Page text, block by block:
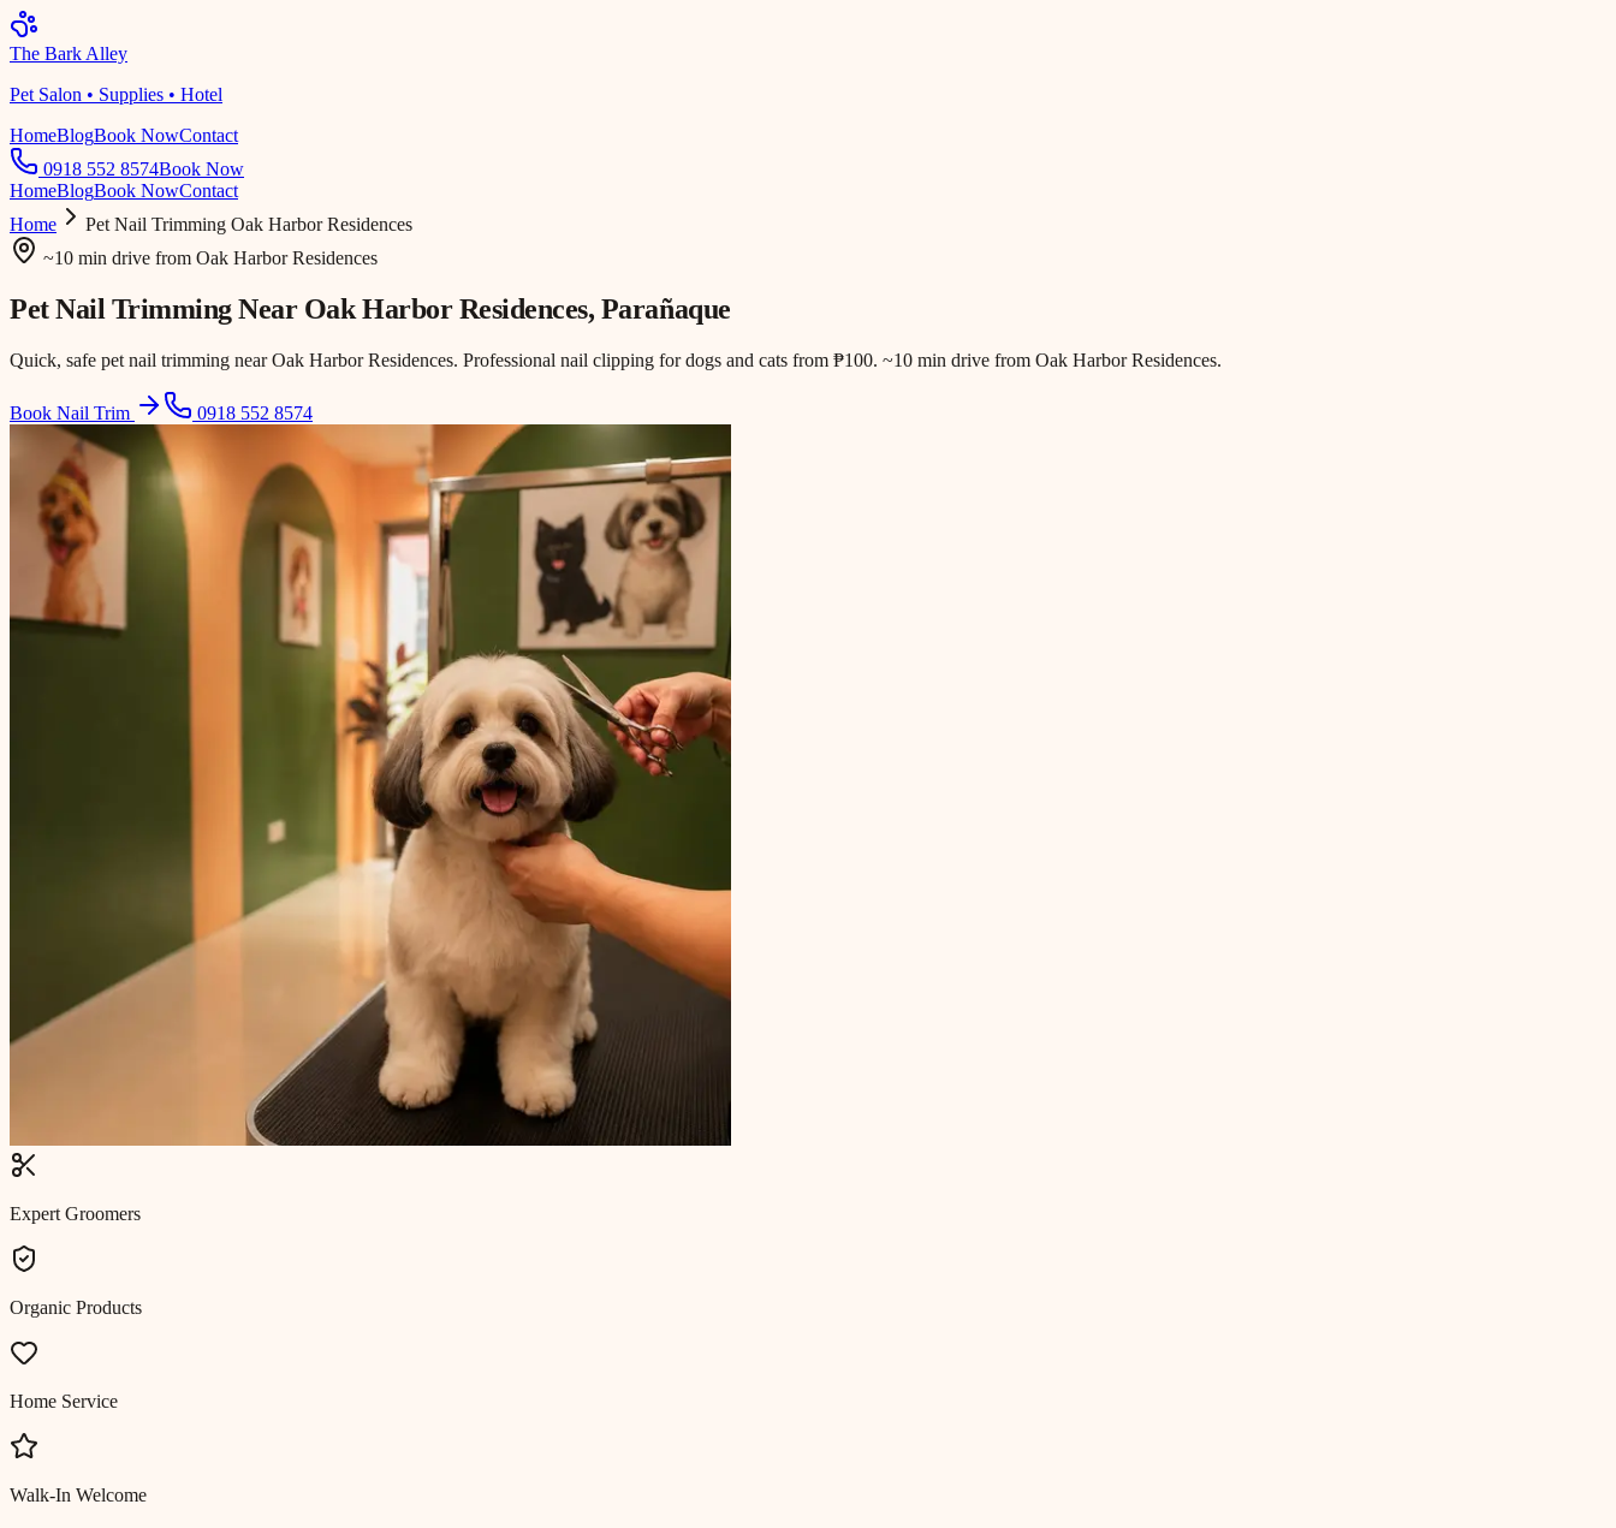
The Bark Alley
Pet Salon • Supplies • Hotel
HomeBlogBook NowContact
0918 552 8574Book Now
HomeBlogBook NowContact
Home
Pet Nail Trimming Oak Harbor Residences
~10 min drive from Oak Harbor Residences
Pet Nail Trimming Near Oak Harbor Residences, Parañaque
Quick, safe pet nail trimming near Oak Harbor Residences. Professional nail clipping for dogs and cats from ₱100. ~10 min drive from Oak Harbor Residences.
Book Nail Trim 0918 552 8574
Expert Groomers
Organic Products
Home Service
Walk-In Welcome